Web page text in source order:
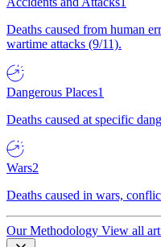
Deaths caused from human
wartime attacks (9/11).
Dangerous Places1
Deaths caused at specific
Wars2
Deaths caused in wars,
Our Methodology View all